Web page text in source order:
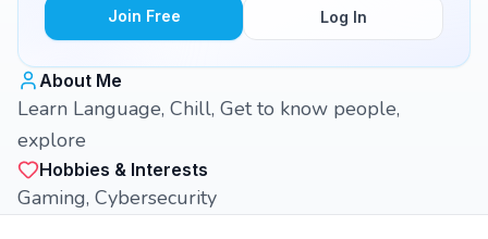
Join Free Log In
About Me
Learn Language, Chill, Get to know people,
explore
Hobbies & Interests
Gaming, Cybersecurity